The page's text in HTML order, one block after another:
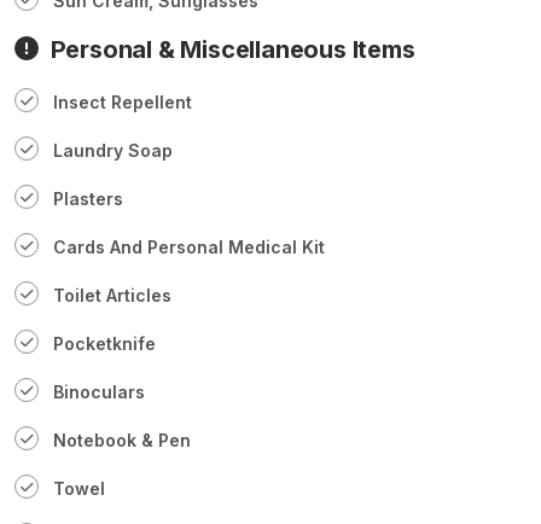
Personal & Miscellaneous Items
Insect Repellent
Laundry Soap
Plasters
Cards And Personal Medical Kit
Toilet Articles
Pocketknife
Binoculars
Notebook & Pen
Towel